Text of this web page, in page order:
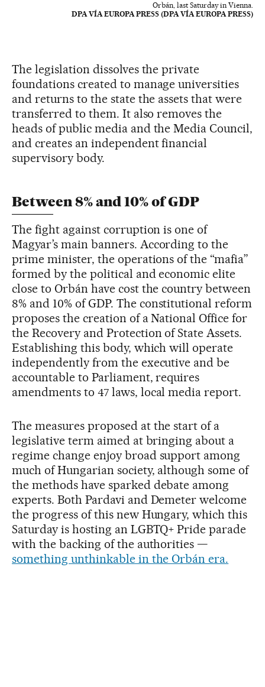
Orbán, last Saturday in Vienna.
DPA VÍA EUROPA PRESS (DPA VÍA EUROPA PRESS)
The legislation dissolves the private
foundations created to manage universities
and returns to the state the assets that were
transferred to them. It also removes the
heads of public media and the Media Council,
and creates an independent financial
supervisory body.
Between 8% and 10% of GDP
The fight against corruption is one of
Magyar’s main banners. According to the
prime minister, the operations of the “mafia”
formed by the political and economic elite
close to Orbán have cost the country between
8% and 10% of GDP. The constitutional reform
proposes the creation of a National Office for
the Recovery and Protection of State Assets.
Establishing this body, which will operate
independently from the executive and be
accountable to Parliament, requires
amendments to 47 laws, local media report.
The measures proposed at the start of a
legislative term aimed at bringing about a
regime change enjoy broad support among
much of Hungarian society, although some of
the methods have sparked debate among
experts. Both Pardavi and Demeter welcome
the progress of this new Hungary, which this
Saturday is hosting an LGBTQ+ Pride parade
with the backing of the authorities —
something unthinkable in the Orbán era.